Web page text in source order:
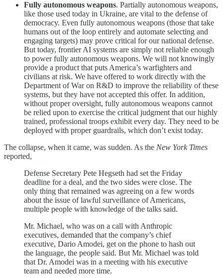
Fully autonomous weapons. Partially autonomous weapons,
like those used today in Ukraine, are vital to the defense of
democracy. Even fully autonomous weapons (those that take
humans out of the loop entirely and automate selecting and
engaging targets) may prove critical for our national defense.
But today, frontier AI systems are simply not reliable enough
to power fully autonomous weapons. We will not knowingly
provide a product that puts America’s warfighters and
civilians at risk. We have offered to work directly with the
Department of War on R&D to improve the reliability of these
systems, but they have not accepted this offer. In addition,
without proper oversight, fully autonomous weapons cannot
be relied upon to exercise the critical judgment that our highly
trained, professional troops exhibit every day. They need to be
deployed with proper guardrails, which don’t exist today.
The collapse, when it came, was sudden. As the New York Times
reported,
Defense Secretary Pete Hegseth had set the Friday
deadline for a deal, and the two sides were close. The
only thing that remained was agreeing on a few words
about the issue of lawful surveillance of Americans,
multiple people with knowledge of the talks said.
Mr. Michael, who was on a call with Anthropic
executives, demanded that the company’s chief
executive, Dario Amodei, get on the phone to hash out
the language, the people said. But Mr. Michael was told
that Dr. Amodei was in a meeting with his executive
team and needed more time.